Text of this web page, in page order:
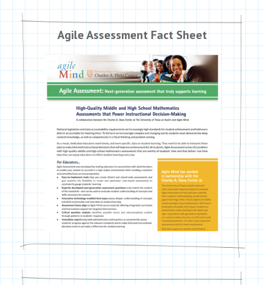
Agile Assessment Fact Sheet